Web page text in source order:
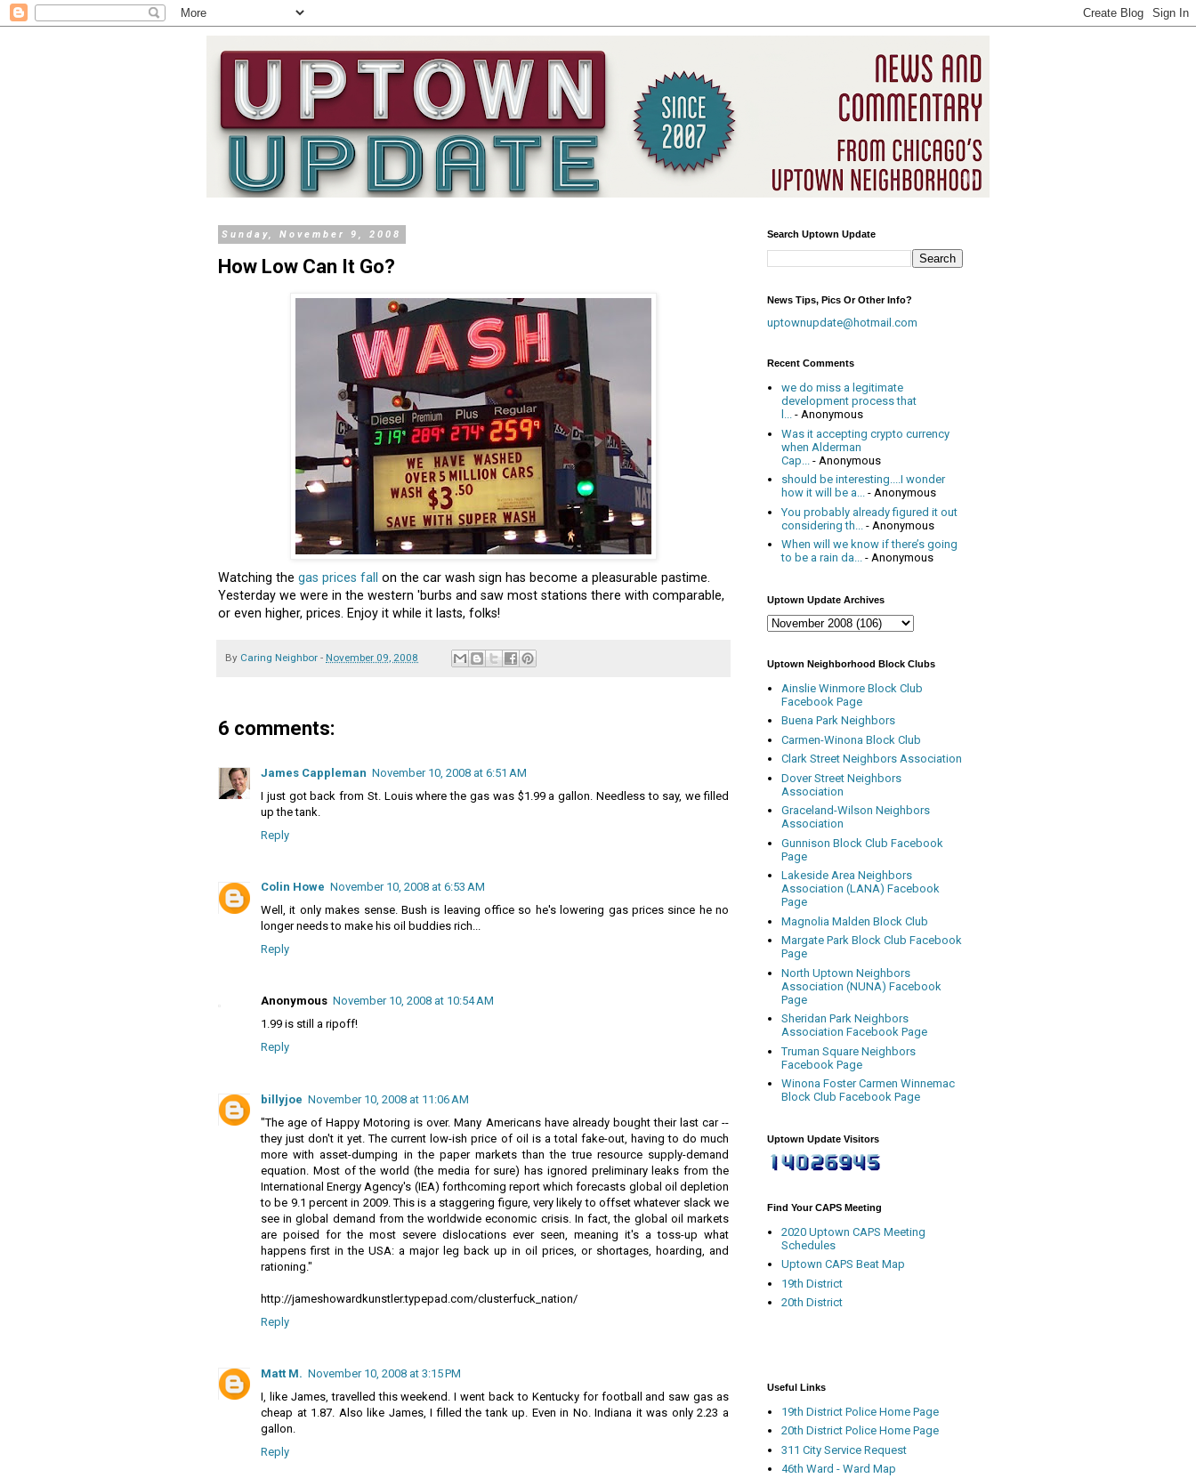
Sunday, November 9, 2008
How Low Can It Go?
Watching the gas prices fall
on the car wash sign has become a pleasurable pastime.
Yesterday we were in the western 'burbs and saw most stations there with comparable,
or even higher, prices. Enjoy it while it lasts, folks!
By Caring Neighbor - November 09, 2008
6 comments:
James Cappleman November 10, 2008 at 6:51 AM
I just got back from St. Louis where the gas was $1.99 a gallon. Needless to say, we filled
up the tank.
Reply
Colin Howe November 10, 2008 at 6:53 AM
Well, it only makes sense. Bush is leaving office so he's lowering gas prices since he no
longer needs to make his oil buddies rich...
Reply
Anonymous November 10, 2008 at 10:54 AM
1.99 is still a ripoff!
Reply
billyjoe November 10, 2008 at 11:06 AM
"The age of Happy Motoring is over. Many Americans have already bought their last car --
they just don't it yet. The current low-ish price of oil is a total fake-out, having to do much
more with asset-dumping in the paper markets than the true resource supply-demand
equation. Most of the world (the media for sure) has ignored preliminary leaks from the
International Energy Agency's (IEA) forthcoming report which forecasts global oil depletion
to be 9.1 percent in 2009. This is a staggering figure, very likely to offset whatever slack we
see in global demand from the worldwide economic crisis. In fact, the global oil markets
are poised for the most severe dislocations ever seen, meaning it's a toss-up what
happens first in the USA: a major leg back up in oil prices, or shortages, hoarding, and
rationing."
http://jameshowardkunstler.typepad.com/clusterfuck_nation/
Reply
Matt M. November 10, 2008 at 3:15 PM
I, like James, travelled this weekend. I went back to Kentucky for football and saw gas as
cheap at 1.87. Also like James, I filled the tank up. Even in No. Indiana it was only 2.23 a
gallon.
Reply
Search Uptown Update
News Tips, Pics Or Other Info?
uptownupdate@hotmail.com
Recent Comments
we do miss a legitimate
development process that
l... - Anonymous
Was it accepting crypto currency
when Alderman
Cap...
- Anonymous
should be interesting....I wonder
how it will be a... - Anonymous
You probably already figured it out
considering th...
- Anonymous
When will we know if there’s going
to be a rain da... - Anonymous
Uptown Update Archives
Uptown Neighborhood Block Clubs
Ainslie Winmore Block Club
Facebook Page
Buena Park Neighbors
Carmen-Winona Block Club
Clark Street Neighbors Association
Dover Street Neighbors
Association
Graceland-Wilson Neighbors
Association
Gunnison Block Club Facebook
Page
Lakeside Area Neighbors
Association (LANA) Facebook
Page
Magnolia Malden Block Club
Margate Park Block Club Facebook
Page
North Uptown Neighbors
Association (NUNA) Facebook
Page
Sheridan Park Neighbors
Association Facebook Page
Truman Square Neighbors
Facebook Page
Winona Foster Carmen Winnemac
Block Club Facebook Page
Uptown Update Visitors
Find Your CAPS Meeting
2020 Uptown CAPS Meeting
Schedules
Uptown CAPS Beat Map
19th District
20th District
Useful Links
19th District Police Home Page
20th District Police Home Page
311 City Service Request
46th Ward - Ward Map